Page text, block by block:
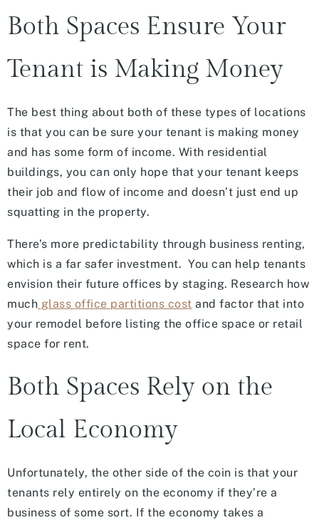
Both Spaces Ensure Your
Tenant is Making Money
The best thing about both of these types of locations
is that you can be sure your tenant is making money
and has some form of income. With residential
buildings, you can only hope that your tenant keeps
their job and flow of income and doesn’t just end up
squatting in the property.
There’s more predictability through business renting,
which is a far safer investment. You can help tenants
envision their future offices by staging. Research how
much glass office partitions cost and factor that into
your remodel before listing the office space or retail
space for rent.
Both Spaces Rely on the
Local Economy
Unfortunately, the other side of the coin is that your
tenants rely entirely on the economy if they’re a
business of some sort. If the economy takes a